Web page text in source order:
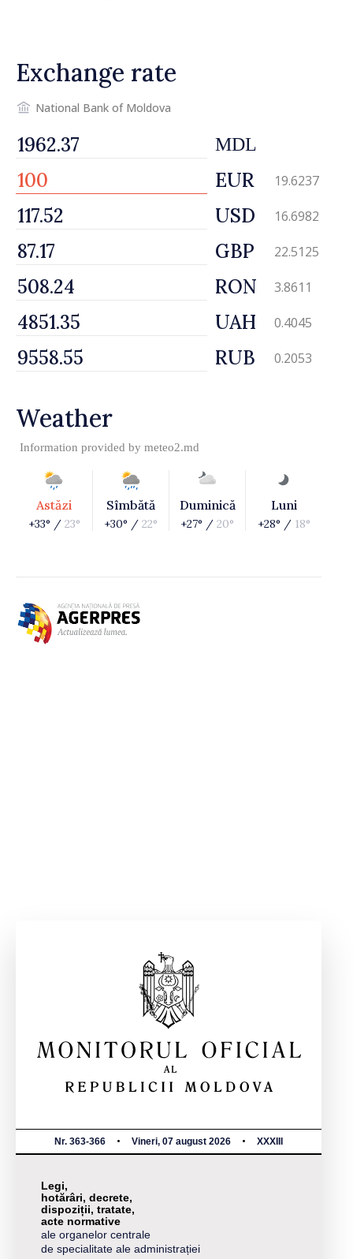
Exchange rate
National Bank of Moldova
MDL
EUR 19.6237
USD 16.6982
GBP 22.5125
RON 3.8611
UAH 0.4045
RUB 0.2053
Weather
Information provided by meteo2.md
Astăzi
+33° / 23°
Sîmbătă
+30° / 22°
Duminică
+27° / 20°
Luni
+28° / 18°
Nr. 363-366 Vineri, 07 august 2026 XXXIII
Legi,
hotărâri, decrete,
dispoziții, tratate,
acte normative
ale organelor centrale
de specialitate ale administrației